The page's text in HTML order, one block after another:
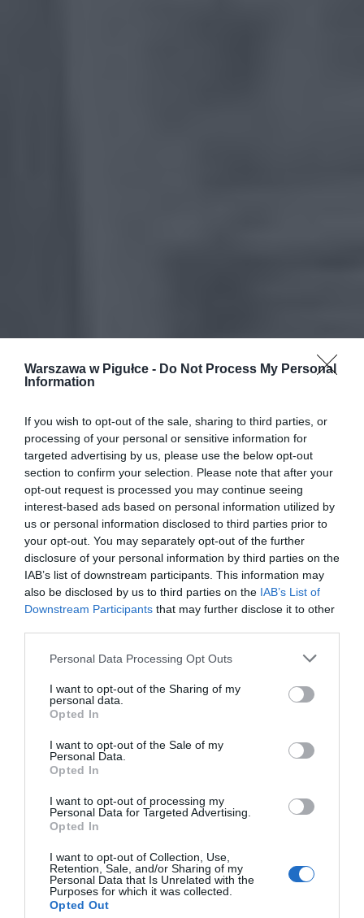
Warszawa w Pigułce - Do Not Process My Personal
Information
If you wish to opt-out of the sale, sharing to third parties, or
processing of your personal or sensitive information for
targeted advertising by us, please use the below opt-out
section to confirm your selection. Please note that after your
opt-out request is processed you may continue seeing
interest-based ads based on personal information utilized by
us or personal information disclosed to third parties prior to
your opt-out. You may separately opt-out of the further
disclosure of your personal information by third parties on the
IAB’s list of downstream participants. This information may
also be disclosed by us to third parties on the IAB’s List of
Downstream Participants that may further disclose it to other
Personal Data Processing Opt Outs
I want to opt-out of the Sharing of my
personal data.
Opted In
I want to opt-out of the Sale of my
Personal Data.
Opted In
I want to opt-out of processing my
Personal Data for Targeted Advertising.
Opted In
I want to opt-out of Collection, Use,
Retention, Sale, and/or Sharing of my
Personal Data that Is Unrelated with the
Purposes for which it was collected.
Opted Out